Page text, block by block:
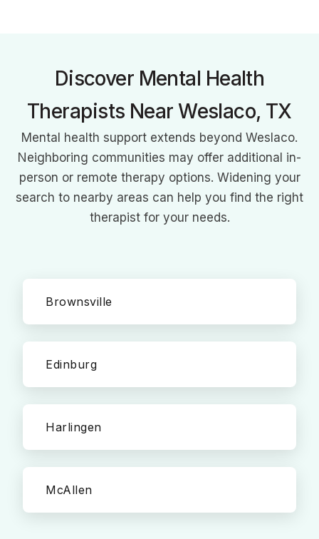
Discover Mental Health
Therapists Near Weslaco, TX
Mental health support extends beyond Weslaco.
Neighboring communities may offer additional in-
person or remote therapy options. Widening your
search to nearby areas can help you find the right
therapist for your needs.
Brownsville
Edinburg
Harlingen
McAllen